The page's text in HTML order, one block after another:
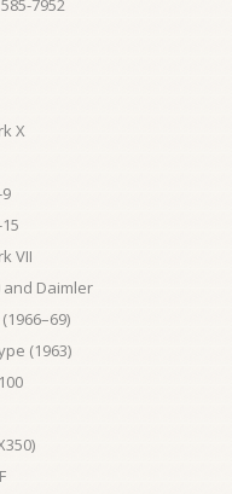
7952
X
VII
and Daimler
(1963)